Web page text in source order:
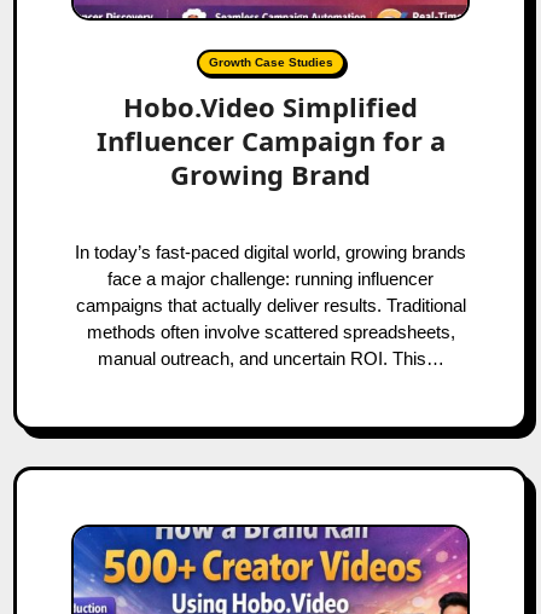
Growth Case Studies
Hobo.Video Simplified
Influencer Campaign for a
Growing Brand
In today’s fast-paced digital world, growing brands
face a major challenge: running influencer
campaigns that actually deliver results. Traditional
methods often involve scattered spreadsheets,
manual outreach, and uncertain ROI. This…